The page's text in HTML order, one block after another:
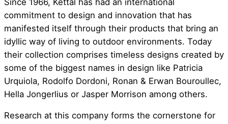
commitment to design and innovation that has
manifested itself through their products that bring an
idyllic way of living to outdoor environments. Today
their collection comprises timeless designs created by
some of the biggest names in design like Patricia
Urquiola, Rodolfo Dordoni, Ronan & Erwan Bouroullec,
Hella Jongerlius or Jasper Morrison among others.
Research at this company forms the cornerstone for